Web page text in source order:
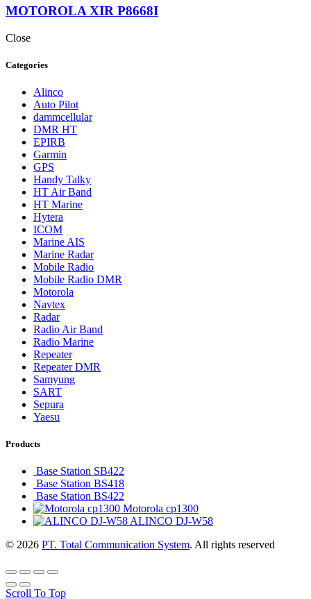
MOTOROLA XIR P8668I
Close
Categories
Alinco
Auto Pilot
dammcellular
DMR HT
EPIRB
Garmin
GPS
Handy Talky
HT Air Band
HT Marine
Hytera
ICOM
Marine AIS
Marine Radar
Mobile Radio
Mobile Radio DMR
Motorola
Navtex
Radar
Radio Air Band
Radio Marine
Repeater
Repeater DMR
Samyung
SART
Sepura
Yaesu
Products
Base Station SB422
Base Station BS418
Base Station BS422
Motorola cp1300
ALINCO DJ-W58
© 2026 PT. Total Communication System. All rights reserved
Scroll To Top